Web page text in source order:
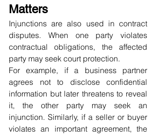
Matters
Injunctions are also used in contract
disputes. When one party violates
contractual obligations, the affected
party may seek court protection.
For example, if a business partner
agrees not to disclose confidential
information but later threatens to reveal
it, the other party may seek an
injunction. Similarly, if a seller or buyer
violates an important agreement, the